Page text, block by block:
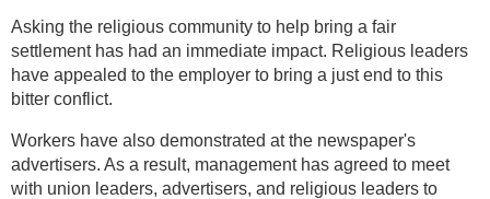
Asking the religious community to help bring a fair
settlement has had an immediate impact. Religious leaders
have appealed to the employer to bring a just end to this
bitter conflict.
Workers have also demonstrated at the newspaper's
advertisers. As a result, management has agreed to meet
with union leaders, advertisers, and religious leaders to